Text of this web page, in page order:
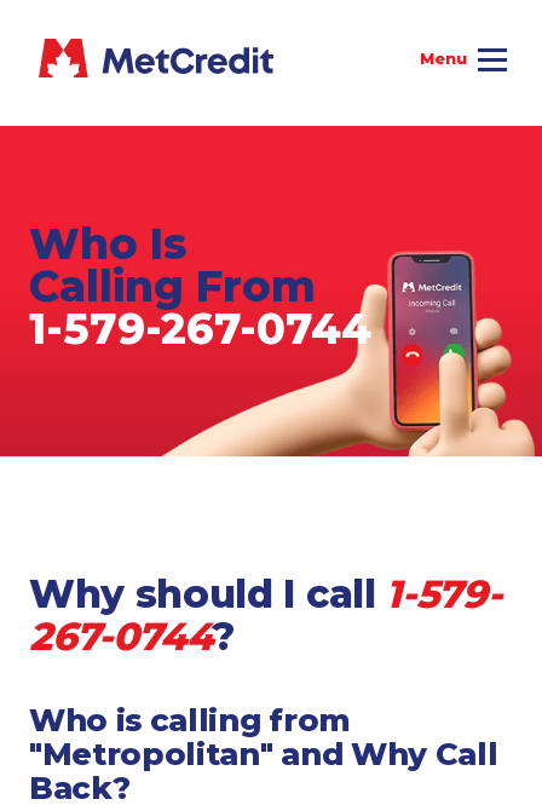
Who Is
Calling From
1-579-267-0744
Why should I call 1-579-
267-0744?
Who is calling from
"Metropolitan" and Why Call
Back?